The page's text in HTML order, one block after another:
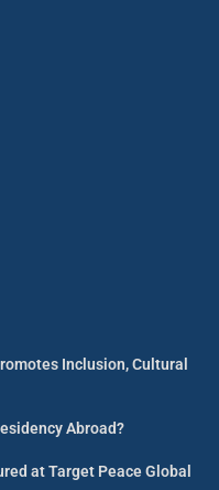
Inclusion, Cultural
Abroad?
at Target Peace Global